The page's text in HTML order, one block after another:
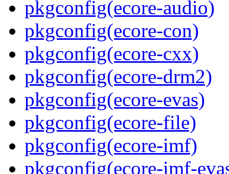
pkgconfig(ecore-audio)
pkgconfig(ecore-con)
pkgconfig(ecore-cxx)
pkgconfig(ecore-drm2)
pkgconfig(ecore-evas)
pkgconfig(ecore-file)
pkgconfig(ecore-imf)
pkgconfig(ecore-imf-